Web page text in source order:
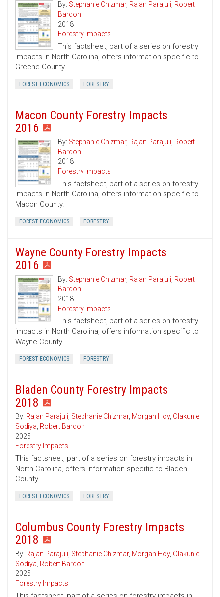
By: Stephanie Chizmar, Rajan Parajuli, Robert
Bardon
2018
Forestry Impacts
This factsheet, part of a series on forestry
impacts in North Carolina, offers information specific to
Greene County.
FOREST ECONOMICS FORESTRY
Macon County Forestry Impacts
2016
By: Stephanie Chizmar, Rajan Parajuli, Robert
Bardon
2018
Forestry Impacts
This factsheet, part of a series on forestry
impacts in North Carolina, offers information specific to
Macon County.
FOREST ECONOMICS FORESTRY
Wayne County Forestry Impacts
2016
By: Stephanie Chizmar, Rajan Parajuli, Robert
Bardon
2018
Forestry Impacts
This factsheet, part of a series on forestry
impacts in North Carolina, offers information specific to
Wayne County.
FOREST ECONOMICS FORESTRY
Bladen County Forestry Impacts
2018
By: Rajan Parajuli, Stephanie Chizmar, Morgan Hoy, Olakunle
Sodiya, Robert Bardon
2025
Forestry Impacts
This factsheet, part of a series on forestry impacts in
North Carolina, offers information specific to Bladen
County.
FOREST ECONOMICS FORESTRY
Columbus County Forestry Impacts
2018
By: Rajan Parajuli, Stephanie Chizmar, Morgan Hoy, Olakunle
Sodiya, Robert Bardon
2025
Forestry Impacts